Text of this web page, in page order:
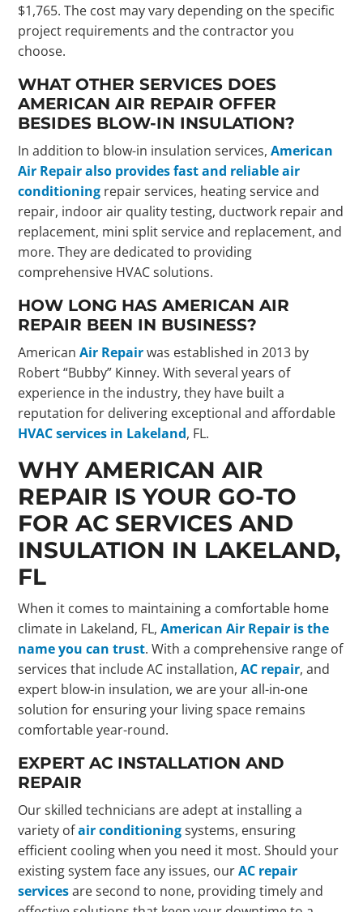
$1,765. The cost may vary depending on the specific
project requirements and the contractor you
choose.
WHAT OTHER SERVICES DOES
AMERICAN AIR REPAIR OFFER
BESIDES BLOW-IN INSULATION?
In addition to blow-in insulation services,American
Air Repair also provides fast and reliable air
conditioning repair services, heating service and
repair, indoor air quality testing, ductwork repair and
replacement, mini split service and replacement, and
more. They are dedicated to providing
comprehensive HVAC solutions.
HOW LONG HAS AMERICAN AIR
REPAIR BEEN IN BUSINESS?
AmericanAir Repairwas established in 2013 by
Robert “Bubby” Kinney. With several years of
experience in the industry, they have built a
reputation for delivering exceptional and affordable
HVAC services in Lakeland, FL.
WHY AMERICAN AIR
REPAIR IS YOUR GO-TO
FOR AC SERVICES AND
INSULATION IN LAKELAND,
FL
When it comes to maintaining a comfortable home
climate in Lakeland, FL,American Air Repair is the
name you can trust. With a comprehensive range of
services that include AC installation,AC repair, and
expert blow-in insulation, we are your all-in-one
solution for ensuring your living space remains
comfortable year-round.
EXPERT AC INSTALLATION AND
REPAIR
Our skilled technicians are adept at installing a
variety ofair conditioningsystems, ensuring
efficient cooling when you need it most. Should your
existing system face any issues, ourAC repair
servicesare second to none, providing timely and